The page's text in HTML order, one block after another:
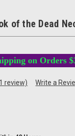
of the Dead
on Orders
review) Write a